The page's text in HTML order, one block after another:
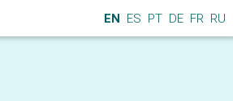
EN ES PT DE FR RU